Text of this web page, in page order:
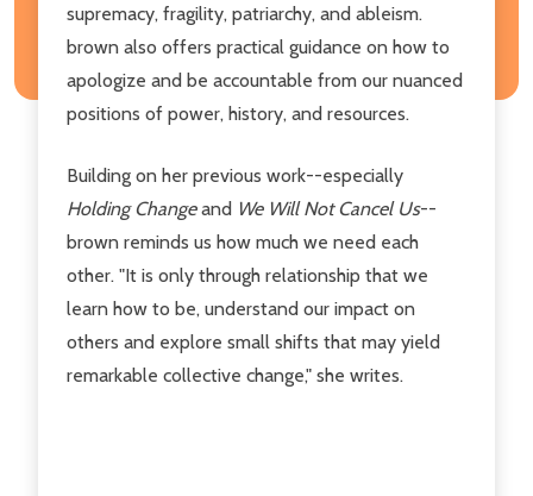
supremacy, fragility, patriarchy, and ableism.
brown also offers practical guidance on how to
apologize and be accountable from our nuanced
positions of power, history, and resources.
Building on her previous work--especially
Holding Changeand We Will Not Cancel Us--
brown reminds us how much we need each
other. "It is only through relationship that we
learn how to be, understand our impact on
others and explore small shifts that may yield
remarkable collective change," she writes.